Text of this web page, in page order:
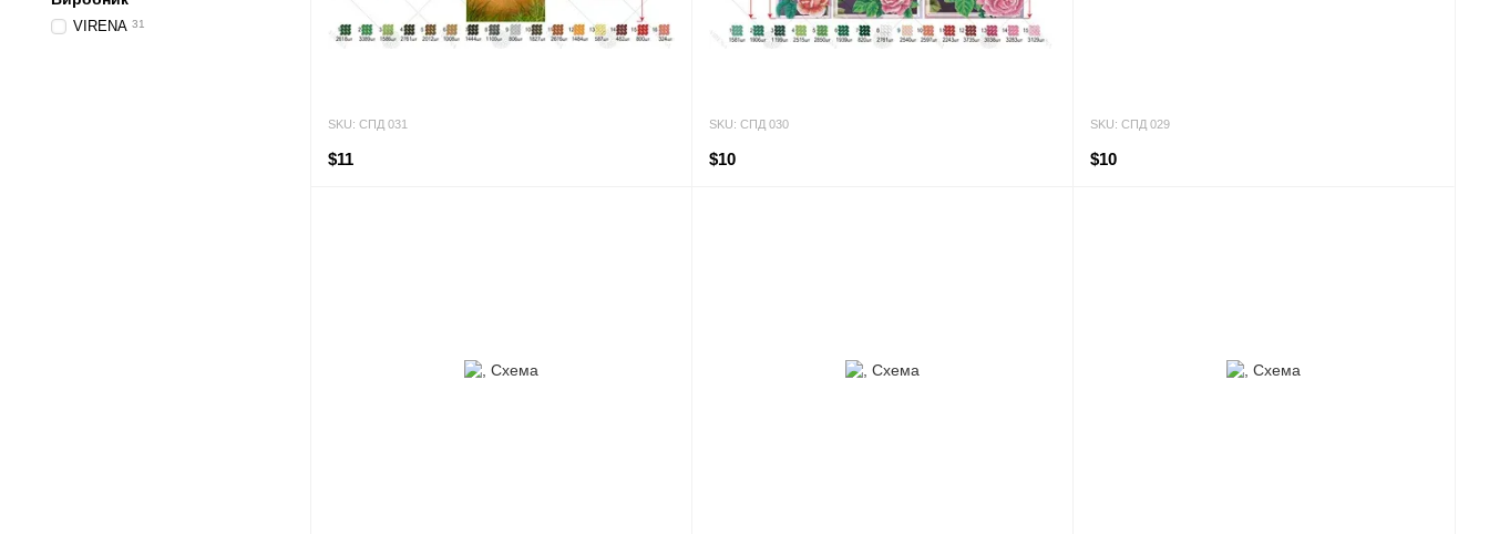
SKU: СПД 031
$11
SKU: СПД 030
$10
SKU: СПД 029
$10
VIRENA 31